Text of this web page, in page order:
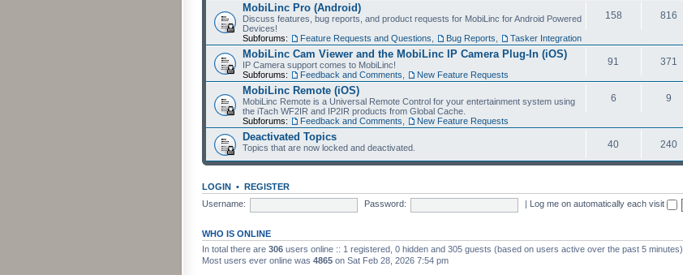
MobiLinc Pro (Android)
Discuss features, bug reports, and product requests for MobiLinc for Android Powered
Devices!
Subforums:
Feature Requests and Questions Bug Reports Tasker Integration
158 816
MobiLinc Cam Viewer and the MobiLinc IP Camera Plug-In (iOS)
IP Camera support comes to MobiLinc!
Subforums:
Feedback and Comments New Feature Requests
91 371
MobiLinc Remote (iOS)
MobiLinc Remote is a Universal Remote Control for your entertainment system using
the iTach WF2IR and IP2IR products from Global Cache.
Subforums:
Feedback and Comments New Feature Requests
6 9
Deactivated Topics
Topics that are now locked and deactivated. 40 240
LOGIN • REGISTER
Username:
Password: Log me on automatically each visit
WHO IS ONLINE
In total there are 306 users online :: 1 registered, 0 hidden and 305 guests (based on users active over the past 5 minutes)
Most users ever online was 4865 on Sat Feb 28, 2026 7:54 pm